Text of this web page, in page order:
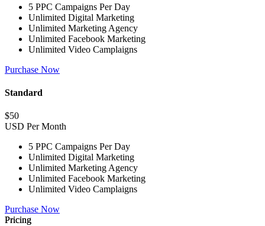
5 PPC Campaigns Per Day
Unlimited Digital Marketing
Unlimited Marketing Agency
Unlimited Facebook Marketing
Unlimited Video Camplaigns
Purchase Now
Standard
$50
USD Per Month
5 PPC Campaigns Per Day
Unlimited Digital Marketing
Unlimited Marketing Agency
Unlimited Facebook Marketing
Unlimited Video Camplaigns
Purchase Now
Pricing